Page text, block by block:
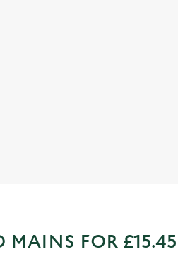
MAINS FOR £15.45